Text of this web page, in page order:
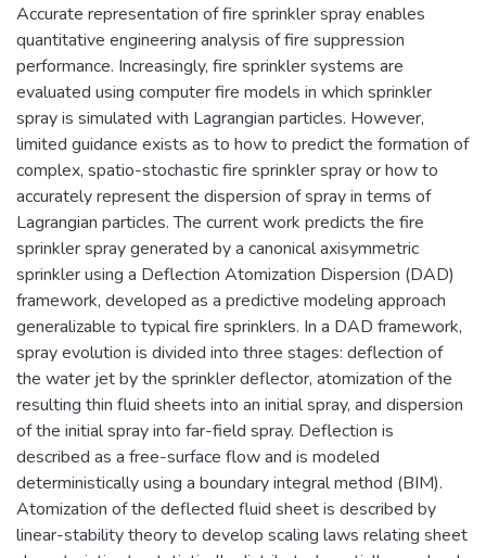
Accurate representation of fire sprinkler spray enables
quantitative engineering analysis of fire suppression
performance. Increasingly, fire sprinkler systems are
evaluated using computer fire models in which sprinkler
spray is simulated with Lagrangian particles. However,
limited guidance exists as to how to predict the formation of
complex, spatio-stochastic fire sprinkler spray or how to
accurately represent the dispersion of spray in terms of
Lagrangian particles. The current work predicts the fire
sprinkler spray generated by a canonical axisymmetric
sprinkler using a Deflection Atomization Dispersion (DAD)
framework, developed as a predictive modeling approach
generalizable to typical fire sprinklers. In a DAD framework,
spray evolution is divided into three stages: deflection of
the water jet by the sprinkler deflector, atomization of the
resulting thin fluid sheets into an initial spray, and dispersion
of the initial spray into far-field spray. Deflection is
described as a free-surface flow and is modeled
deterministically using a boundary integral method (BIM).
Atomization of the deflected fluid sheet is described by
linear-stability theory to develop scaling laws relating sheet